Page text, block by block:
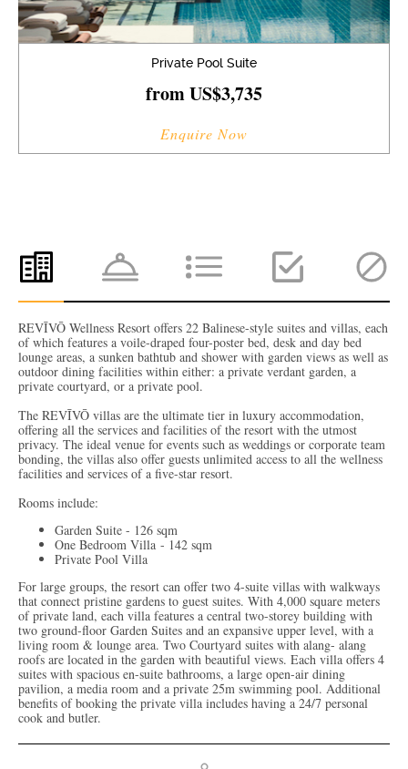
Private Pool Suite
from US$3,735
Enquire Now
REVĪVŌ Wellness Resort offers 22 Balinese-style suites and villas, each
of which features a voile-draped four-poster bed, desk and day bed
lounge areas, a sunken bathtub and shower with garden views as well as
outdoor dining facilities within either: a private verdant garden, a
private courtyard, or a private pool.
The REVĪVŌ villas are the ultimate tier in luxury accommodation,
offering all the services and facilities of the resort with the utmost
privacy. The ideal venue for events such as weddings or corporate team
bonding, the villas also offer guests unlimited access to all the wellness
facilities and services of a five-star resort.
Rooms include:
Garden Suite - 126 sqm
One Bedroom Villa - 142 sqm
Private Pool Villa
For large groups, the resort can offer two 4-suite villas with walkways
that connect pristine gardens to guest suites. With 4,000 square meters
of private land, each villa features a central two-storey building with
two ground-floor Garden Suites and an expansive upper level, with a
living room & lounge area. Two Courtyard suites with alang- alang
roofs are located in the garden with beautiful views. Each villa offers 4
suites with spacious en-suite bathrooms, a large open-air dining
pavilion, a media room and a private 25m swimming pool. Additional
benefits of booking the private villa includes having a 24/7 personal
cook and butler.